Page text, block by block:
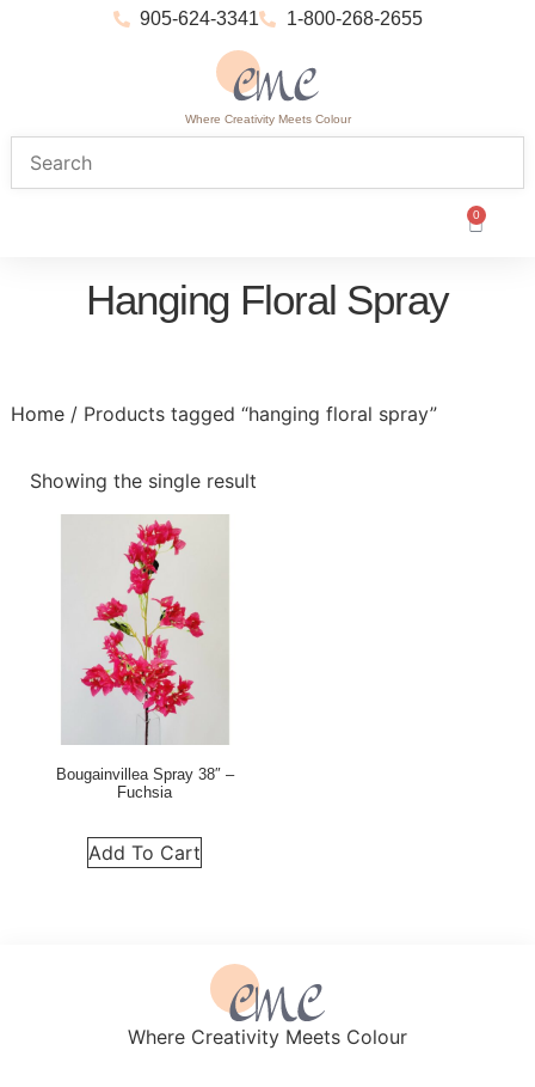
905-624-3341 1-800-268-2655
Where Creativity Meets Colour
0
Hanging Floral Spray
Home/ Products tagged “hanging floral spray”
Showing the single result
Bougainvillea Spray 38″ –
Fuchsia
Add To Cart
Where Creativity Meets Colour